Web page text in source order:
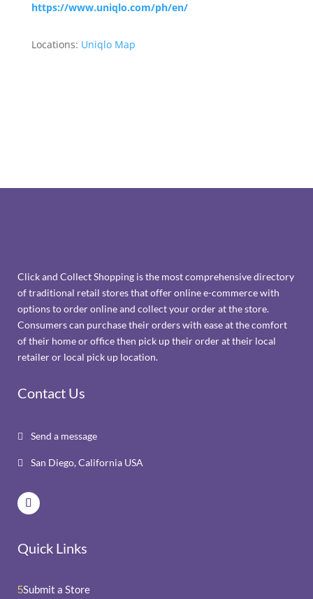
https://www.uniqlo.com/ph/en/
Locations: Uniqlo Map
Click and Collect Shopping is the most comprehensive directory
of traditional retail stores that offer online e-commerce with
options to order online and collect your order at the store.
Consumers can purchase their orders with ease at the comfort
of their home or office then pick up their order at their local
retailer or local pick up location.
Contact Us
 Send a message
 San Diego, California USA
Quick Links
5Submit a Store